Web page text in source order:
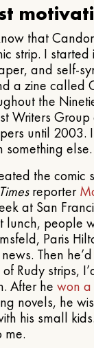
that
strip. I
and self-
a zine called
the
Writers Group
until 2003.
something else.
the comic
reporter
at San
lunch, people
Paris
Then
Rudy strips,
After he won a
novels, he
his small
me.